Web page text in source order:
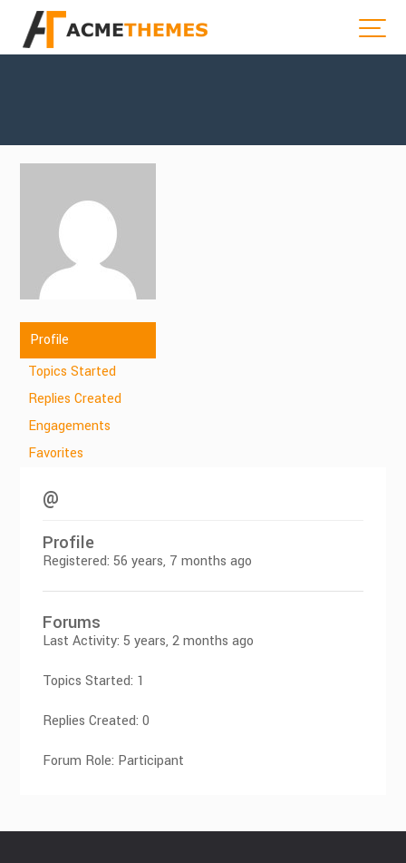
Profile
Topics Started
Replies Created
Engagements
Favorites
@
Profile
Registered: 56 years, 7 months ago
Forums
Last Activity: 5 years, 2 months ago
Topics Started: 1
Replies Created: 0
Forum Role: Participant